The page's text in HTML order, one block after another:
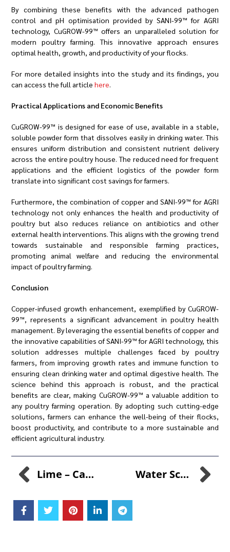
By combining these benefits with the advanced pathogen
control and pH optimisation provided by SANI-99™ for AGRI
technology, CuGROW-99™ offers an unparalleled solution for
modern poultry farming. This innovative approach ensures
optimal health, growth, and productivity of your flocks.
For more detailed insights into the study and its findings, you
can access the full articlehere.
Practical Applications and Economic Benefits
CuGROW-99™ is designed for ease of use, available in a stable,
soluble powder form that dissolves easily in drinking water. This
ensures uniform distribution and consistent nutrient delivery
across the entire poultry house. The reduced need for frequent
applications and the efficient logistics of the powder form
translate into significant cost savings for farmers.
Furthermore, the combination of copper and SANI-99™ for AGRI
technology not only enhances the health and productivity of
poultry but also reduces reliance on antibiotics and other
external health interventions. This aligns with the growing trend
towards sustainable and responsible farming practices,
promoting animal welfare and reducing the environmental
impact of poultry farming.
Conclusion
Copper-infused growth enhancement, exemplified by CuGROW-
99™, represents a significant advancement in poultry health
management. By leveraging the essential benefits of copper and
the innovative capabilities of SANI-99™ for AGRI technology, this
solution addresses multiple challenges faced by poultry
farmers, from improving growth rates and immune function to
ensuring clean drinking water and optimal digestive health. The
science behind this approach is robust, and the practical
benefits are clear, making CuGROW-99™ a valuable addition to
any poultry farming operation. By adopting such cutting-edge
solutions, farmers can enhance the well-being of their flocks,
boost productivity, and contribute to a more sustainable and
efficient agricultural industry.
Lime – Calcium Hydroxide Vs. SANI-99™ For AGRI Disinfectant Water Scarcity And Innovation: Pioneering Solutions With SANI AMANZI™